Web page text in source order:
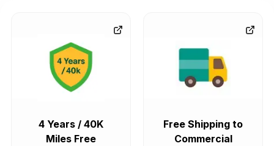
4 Years / 40K
Miles Free
Free Shipping to
Commercial